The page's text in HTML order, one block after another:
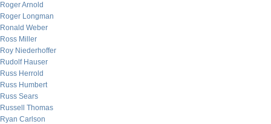
Roger Arnold
Roger Longman
Ronald Weber
Ross Miller
Roy Niederhoffer
Rudolf Hauser
Russ Herrold
Russ Humbert
Russ Sears
Russell Thomas
Ryan Carlson